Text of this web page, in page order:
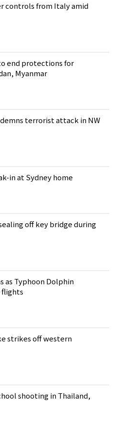
controls from Italy amid
end protections for
Myanmar
terrorist attack in NW
in at Sydney home
off key bridge during
as Typhoon Dolphin
flights
strikes off western
shooting in Thailand,